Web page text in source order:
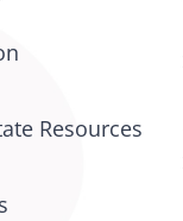
Resources